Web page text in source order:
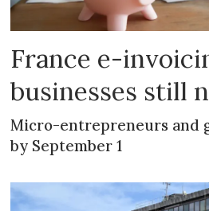
France e-
businesses still
Micro-entrepreneurs and
by September 1